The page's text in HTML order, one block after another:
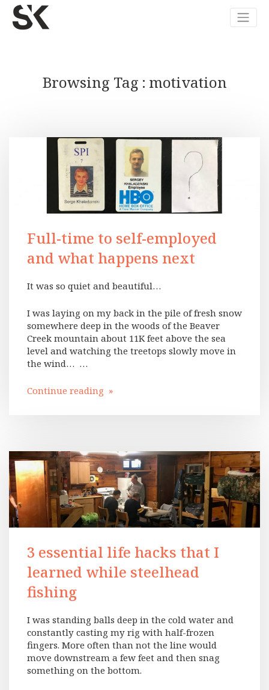
Browsing Tag motivation
Full-time to self-employed
and what happens next
It was so quiet and beautiful…
I was laying on my back in the pile of fresh snow
somewhere deep in the woods of the Beaver
Creek mountain about 11K feet above the sea
level and watching the treetops slowly move in
the wind… …
Continue reading »
3 essential life hacks that I
learned while steelhead
fishing
I was standing balls deep in the cold water and
constantly casting my rig with half-frozen
fingers. More often than not the line would
move downstream a few feet and then snag
something on the bottom.